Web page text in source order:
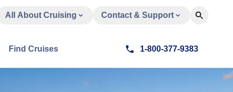
All About Cruising Contact & Support
Find Cruises 1-800-377-9383